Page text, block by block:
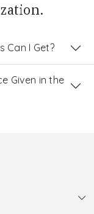
Can I Get?
Given in the